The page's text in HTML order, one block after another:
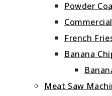
Powder
French
Banana
Meat Saw